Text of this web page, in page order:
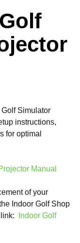
Simulator
instructions,
for optimal
Manual
of your
Indoor Golf Shop
Indoor Golf